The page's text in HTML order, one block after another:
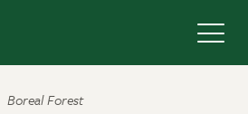
Boreal Forest